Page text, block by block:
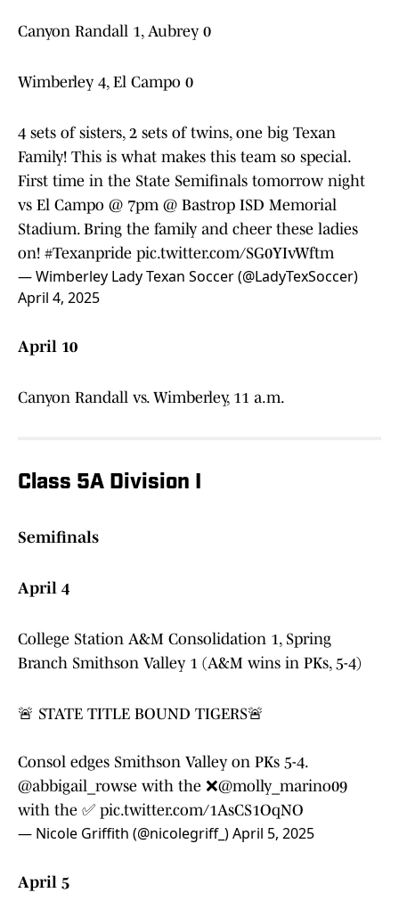
Canyon Randall 1, Aubrey 0
Wimberley 4, El Campo 0
4 sets of sisters, 2 sets of twins, one big Texan
Family! This is what makes this team so special.
First time in the State Semifinals tomorrow night
vs El Campo @ 7pm @ Bastrop ISD Memorial
Stadium. Bring the family and cheer these ladies
on! #Texanpride pic.twitter.com/SG0YIvWftm
— Wimberley Lady Texan Soccer (@LadyTexSoccer)
April 4, 2025
April 10
Canyon Randall vs. Wimberley, 11 a.m.
Class 5A Division I
Semifinals
April 4
College Station A&M Consolidation 1, Spring
Branch Smithson Valley 1 (A&M wins in PKs, 5-4)
🚨 STATE TITLE BOUND TIGERS🚨
Consol edges Smithson Valley on PKs 5-4.
@abbigail_rowse with the ❌@molly_marino09
with the ✅ pic.twitter.com/1AsCS1OqNO
— Nicole Griffith (@nicolegriff_)April 5, 2025
April 5